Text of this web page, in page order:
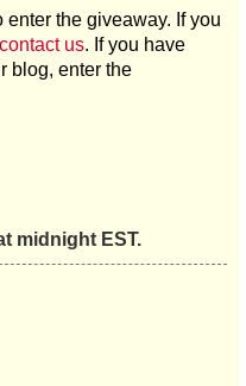
enter the giveaway. If you
contact us. If you have
blog, enter the
midnight EST.